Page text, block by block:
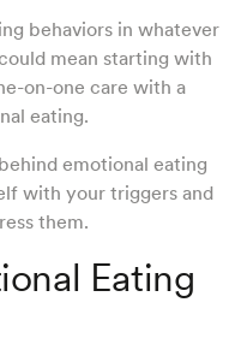
behaviors in whatever
mean starting with
on-one care with a
eating.
emotional eating
with your triggers and
them.
Eating